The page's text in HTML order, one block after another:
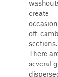
create
off-
sections.
There
several